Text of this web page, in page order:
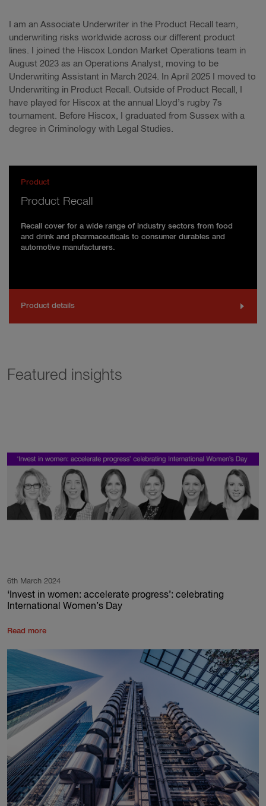
I am an Associate Underwriter in the Product Recall team,
underwriting risks worldwide across our different product
lines. I joined the Hiscox London Market Operations team in
August 2023 as an Operations Analyst, moving to be
Underwriting Assistant in March 2024. In April 2025 I moved to
Underwriting in Product Recall. Outside of Product Recall, I
have played for Hiscox at the annual Lloyd’s rugby 7s
tournament. Before Hiscox, I graduated from Sussex with a
degree in Criminology with Legal Studies.
Product
Product Recall
Recall cover for a wide range of industry sectors from food
and drink and pharmaceuticals to consumer durables and
automotive manufacturers.
Product details
Featured insights
6th March 2024
‘Invest in women: accelerate progress’: celebrating
International Women’s Day
Read more